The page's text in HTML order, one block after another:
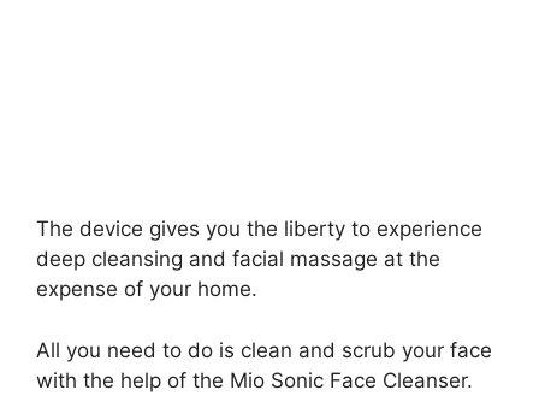
The device gives you the liberty to experience
deep cleansing and facial massage at the
expense of your home.
All you need to do is clean and scrub your face
with the help of the Mio Sonic Face Cleanser.